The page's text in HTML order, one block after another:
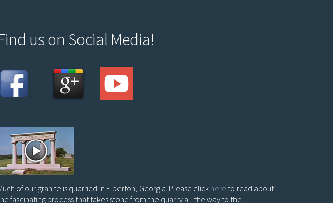
us on Social Media!
of our granite is quarried in Elberton, Georgia. Please clickhere to read about
fascinating process that takes stone from the quarry all the way to the